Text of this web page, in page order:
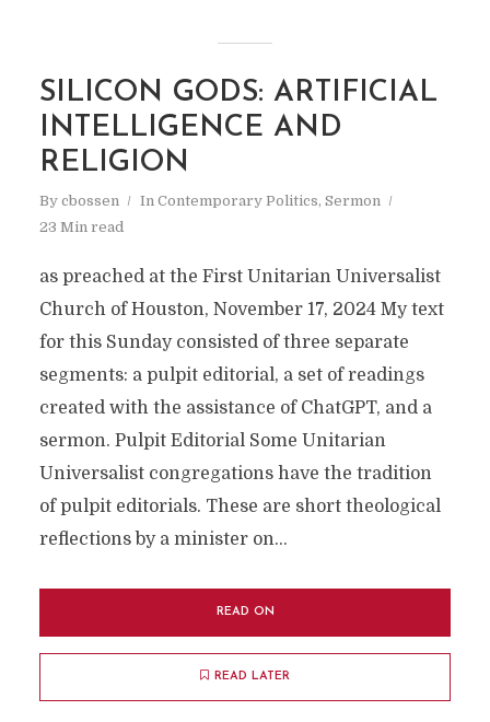
SILICON GODS: ARTIFICIAL
INTELLIGENCE AND
RELIGION
By cbossen In Contemporary Politics, Sermon
23 Min read
as preached at the First Unitarian Universalist
Church of Houston, November 17, 2024 My text
for this Sunday consisted of three separate
segments: a pulpit editorial, a set of readings
created with the assistance of ChatGPT, and a
sermon. Pulpit Editorial Some Unitarian
Universalist congregations have the tradition
of pulpit editorials. These are short theological
reflections by a minister on...
READ ON
READ LATER